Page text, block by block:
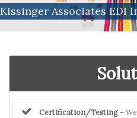
Kissinger Associates EDI
Certification/Testing–